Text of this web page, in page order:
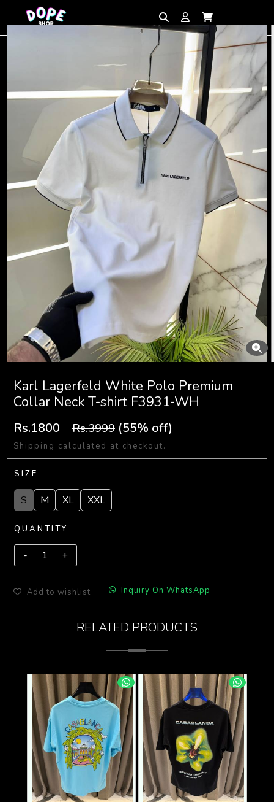
Karl Lagerfeld White Polo Premium
Collar Neck T-shirt F3931-WH
Rs.1800 Rs.3999 (55% off)
Shipping calculated at checkout.
SIZE
S M XL XXL
QUANTITY
Add to wishlist Inquiry On WhatsApp
RELATED PRODUCTS